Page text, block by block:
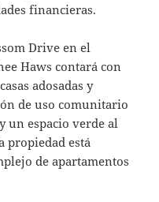
financieras.
Drive en el
Haws contará con
adosadas y
de uso comunitario
un espacio verde al
propiedad está
de apartamentos